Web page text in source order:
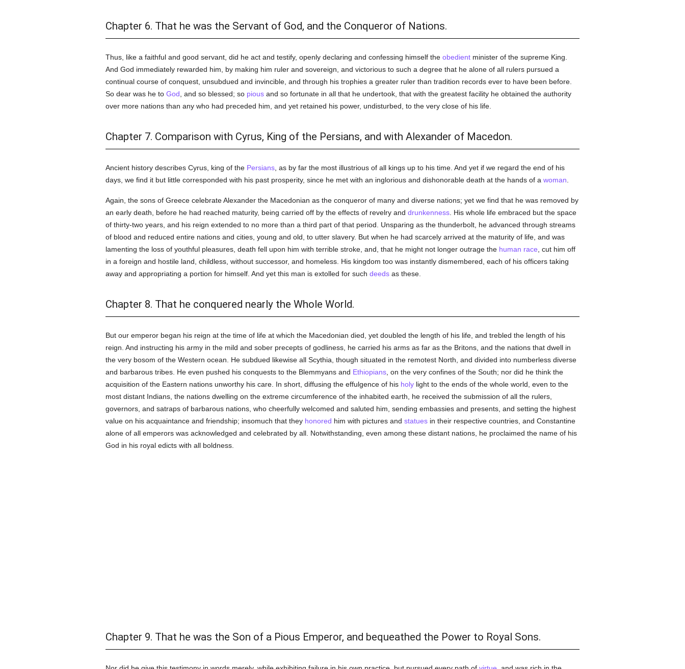
Chapter 6. That he was the Servant of God, and the Conqueror of Nations.
Thus, like a faithful and good servant, did he act and testify, openly declaring and confessing himself the obedientminister of the supreme King.
And God immediately rewarded him, by making him ruler and sovereign, and victorious to such a degree that he alone of all rulers pursued a
continual course of conquest, unsubdued and invincible, and through his trophies a greater ruler than tradition records ever to have been before.
So dear was he to God , and so blessed; so piousand so fortunate in all that he undertook, that with the greatest facility he obtained the authority
over more nations than any who had preceded him, and yet retained his power, undisturbed, to the very close of his life.
Chapter 7. Comparison with Cyrus, King of the Persians, and with Alexander of Macedon.
Ancient history describes Cyrus, king of the Persians, as by far the most illustrious of all kings up to his time. And yet if we regard the end of his
days, we find it but little corresponded with his past prosperity, since he met with an inglorious and dishonorable death at the hands of a woman
Again, the sons of Greece celebrate Alexander the Macedonian as the conqueror of many and diverse nations; yet we find that he was removed by
an early death, before he had reached maturity, being carried off by the effects of revelry and drunkenness. His whole life embraced but the space
of thirty-two years, and his reign extended to no more than a third part of that period. Unsparing as the thunderbolt, he advanced through streams
of blood and reduced entire nations and cities, young and old, to utter slavery. But when he had scarcely arrived at the maturity of life, and was
lamenting the loss of youthful pleasures, death fell upon him with terrible stroke, and, that he might not longer outrage the human race , cut him off
in a foreign and hostile land, childless, without successor, and homeless. His kingdom too was instantly dismembered, each of his officers taking
away and appropriating a portion for himself. And yet this man is extolled for such deedsas these.
Chapter 8. That he conquered nearly the Whole World.
But our emperor began his reign at the time of life at which the Macedonian died, yet doubled the length of his life, and trebled the length of his
reign. And instructing his army in the mild and sober precepts of godliness, he carried his arms as far as the Britons, and the nations that dwell in
the very bosom of the Western ocean. He subdued likewise all Scythia, though situated in the remotest North, and divided into numberless diverse
and barbarous tribes. He even pushed his conquests to the Blemmyans and Ethiopians, on the very confines of the South; nor did he think the
acquisition of the Eastern nations unworthy his care. In short, diffusing the effulgence of his holylight to the ends of the whole world, even to the
most distant Indians, the nations dwelling on the extreme circumference of the inhabited earth, he received the submission of all the rulers,
governors, and satraps of barbarous nations, who cheerfully welcomed and saluted him, sending embassies and presents, and setting the highest
value on his acquaintance and friendship; insomuch that they honored him with pictures and statuesin their respective countries, and Constantine
alone of all emperors was acknowledged and celebrated by all. Notwithstanding, even among these distant nations, he proclaimed the name of his
God in his royal edicts with all boldness.
Chapter 9. That he was the Son of a Pious Emperor, and bequeathed the Power to Royal Sons.